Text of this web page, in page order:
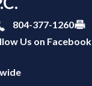
804-377-1260
Us on Facebook